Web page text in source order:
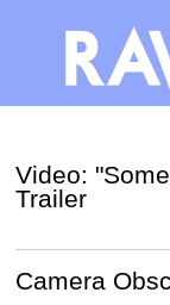
Video:
Trailer
Camera